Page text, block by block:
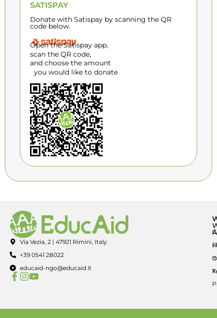
SATISPAY
Donate with Satispay by scanning the QR
code below.
Open the Satispay app,
scan the QR code,
and choose the amount
you would like to donate
Via Vezia, 2 | 47921 Rimini, Italy
+39 0541 28022
educaid-ngo@educaid.it